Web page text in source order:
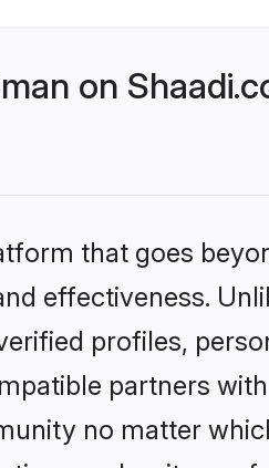
on
that goes
effectiveness.
profiles,
partners
no matter